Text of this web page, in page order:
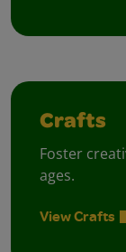
Crafts
Foster
ages.
View Crafts